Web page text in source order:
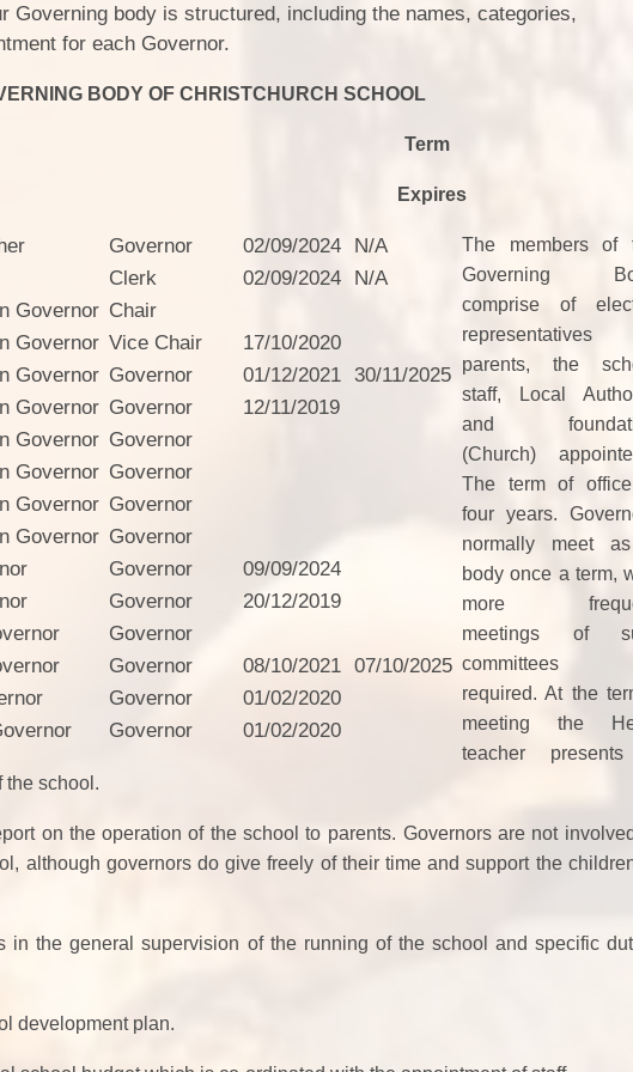
Staff Well-being
Charter
Additional Language
Governing body is structured, including the names, categories,
for each Governor.
BODY OF CHRISTCHURCH SCHOOL
Governor 02/09/2024
N/A
Clerk 02/09/2024
N/A
Governor Chair
Governor Vice Chair
17/10/2020
Governor Governor 01/12/2021 30/11/2025
Governor Governor
12/11/2019
Governor Governor
Governor Governor
Governor Governor
Governor Governor
Governor
09/09/2024
Governor
20/12/2019
Governor
Governor 08/10/2021 07/10/2025
Governor
01/02/2020
Governor 01/02/2020
The members of
Governing
comprise of
parents, the
staff, Local
and
(Church)
The term of
four years.
normally meet
body once a term,
more
meetings of
committees
required. At the
meeting the
teacher
school .
on the operation of the school to parents. Governors are not
although governors do give freely of their time and support the
in the general supervision of the running of the school and specific
development plan.